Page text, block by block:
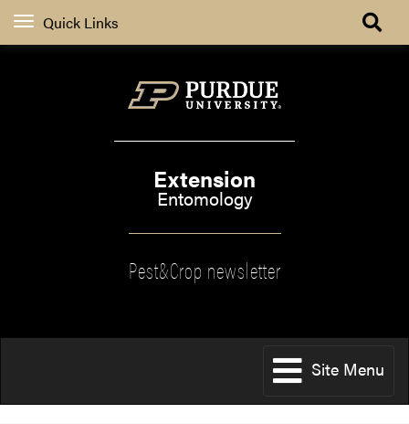
Quick Links
Extension
Entomology
Pest&Crop newsletter
Site Menu